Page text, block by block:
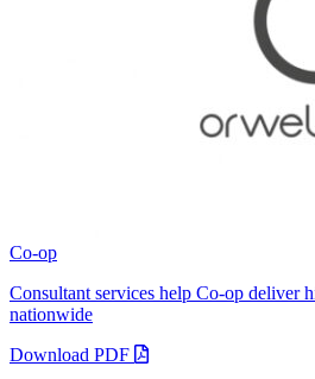
Co-op
Consultant services help Co-op deliver
nationwide
Download PDF